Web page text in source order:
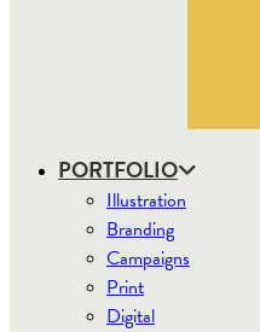
PORTFOLIO
Illustration
Branding
Campaigns
Print
Digital